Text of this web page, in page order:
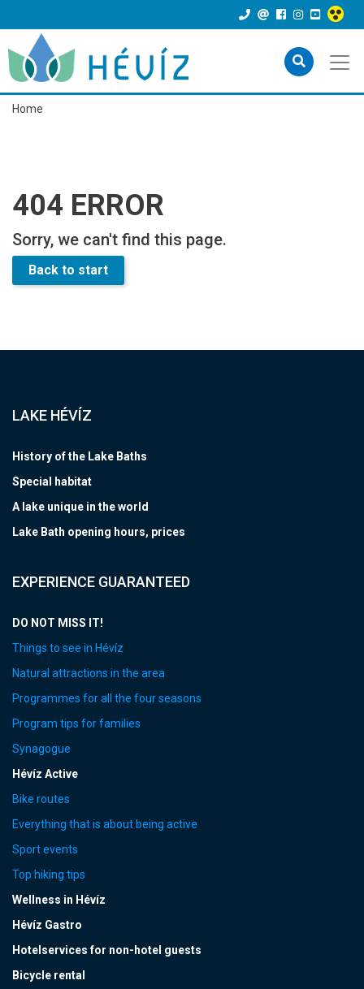
Home
404 ERROR
Sorry, we can't find this page.
Back to start
LAKE HÉVÍZ
History of the Lake Baths
Special habitat
A lake unique in the world
Lake Bath opening hours, prices
EXPERIENCE GUARANTEED
DO NOT MISS IT!
Things to see in Hévíz
Natural attractions in the area
Programmes for all the four seasons
Program tips for families
Synagogue
Hévíz Active
Bike routes
Everything that is about being active
Sport events
Top hiking tips
Wellness in Hévíz
Hévíz Gastro
Hotelservices for non-hotel guests
Bicycle rental